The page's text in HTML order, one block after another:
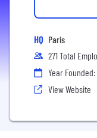
HQ Paris
271 Total
Year Founded:
View Website